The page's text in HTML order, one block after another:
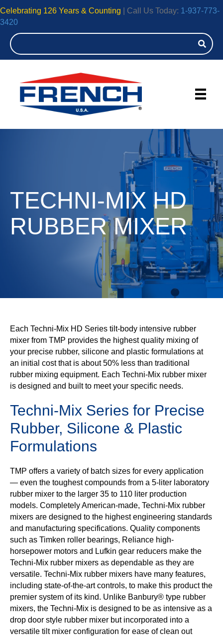
Celebrating 126 Years & Counting | Call Us Today: 1-937-773-
3420
TECHNI-MIX HD
RUBBER MIXER
Each Techni-Mix HD Series tilt-body intensive rubber
mixer from TMP provides the highest quality mixing of
your precise rubber, silicone and plastic formulations at
an initial cost that is about 50% less than traditional
rubber mixing equipment. Each Techni-Mix rubber mixer
is designed and built to meet your specific needs.
Techni-Mix Series for Precise
Rubber, Silicone & Plastic
Formulations
TMP offers a variety of batch sizes for every application
— even the toughest compounds from a 5-liter laboratory
rubber mixer to the larger 35 to 110 liter production
models. Completely American-made, Techni-Mix rubber
mixers are designed to the highest engineering standards
and manufacturing specifications. Quality components
such as Timken roller bearings, Reliance high-
horsepower motors and Lufkin gear reducers make the
Techni-Mix rubber mixers as dependable as they are
versatile. Techni-Mix rubber mixers have many features,
including state-of-the-art controls, to make this product the
premier system of its kind. Unlike Banbury® type rubber
mixers, the Techni-Mix is designed to be as intensive as a
drop door style rubber mixer but incorporated into a
versatile tilt mixer configuration for ease of clean out